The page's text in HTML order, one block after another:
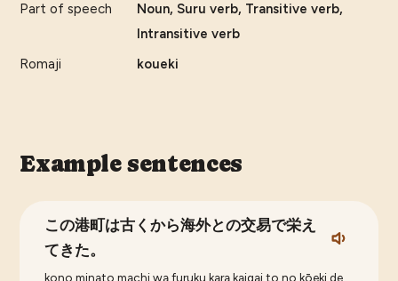
Part of speech
Noun, Suru verb, Transitive verb,
Intransitive verb
Romaji
koueki
Example sentences
この港町は古くから海外との交易で栄え
てきた。
kono minato machi wa furuku kara kaigai to no kōeki de